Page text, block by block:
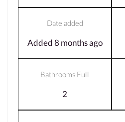
Date added
Added 8 months ago
Bathrooms Full
2